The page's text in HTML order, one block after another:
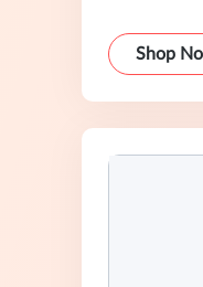
Shop